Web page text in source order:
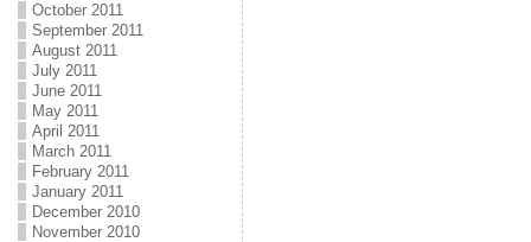
October 2011
September 2011
August 2011
July 2011
June 2011
May 2011
April 2011
March 2011
February 2011
January 2011
December 2010
November 2010